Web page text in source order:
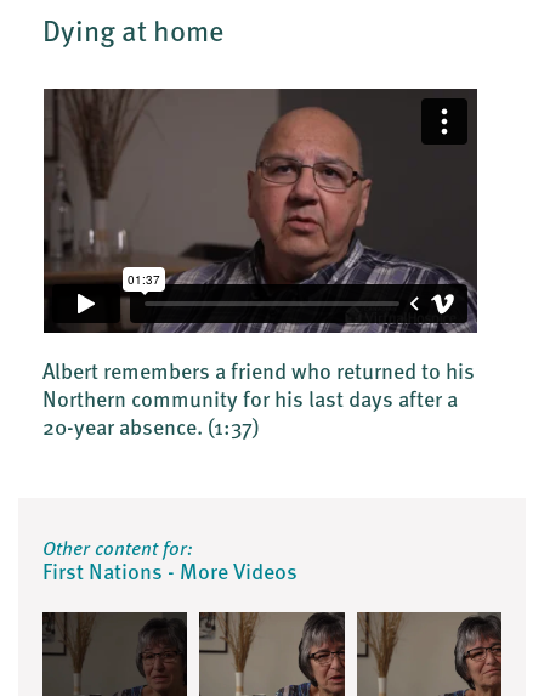
Dying at home
Albert remembers a friend who returned to his
Northern community for his last days after a
20-year absence. (1:37)
Other content for:
First Nations - More Videos